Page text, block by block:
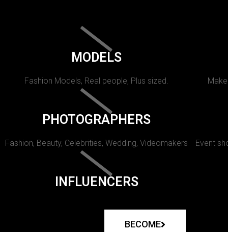
MODELS
Fashion Models, Real people, Plus sized.
PHOTOGRAPHERS
Fashion, Beauty, Celebrities, Wedding, Videomakers Event
INFLUENCERS
BECOME